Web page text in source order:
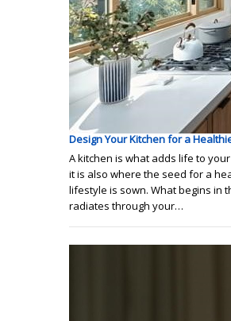
Design Your Kitchen for a
A kitchen is what adds life to
it is also where the seed for a
lifestyle is sown. What begins in
radiates through your…